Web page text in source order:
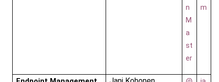
n
M
a
st
er
m